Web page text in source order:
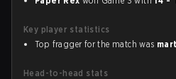
Key player statistics
Top fragger for the match was
Head-to-head stats